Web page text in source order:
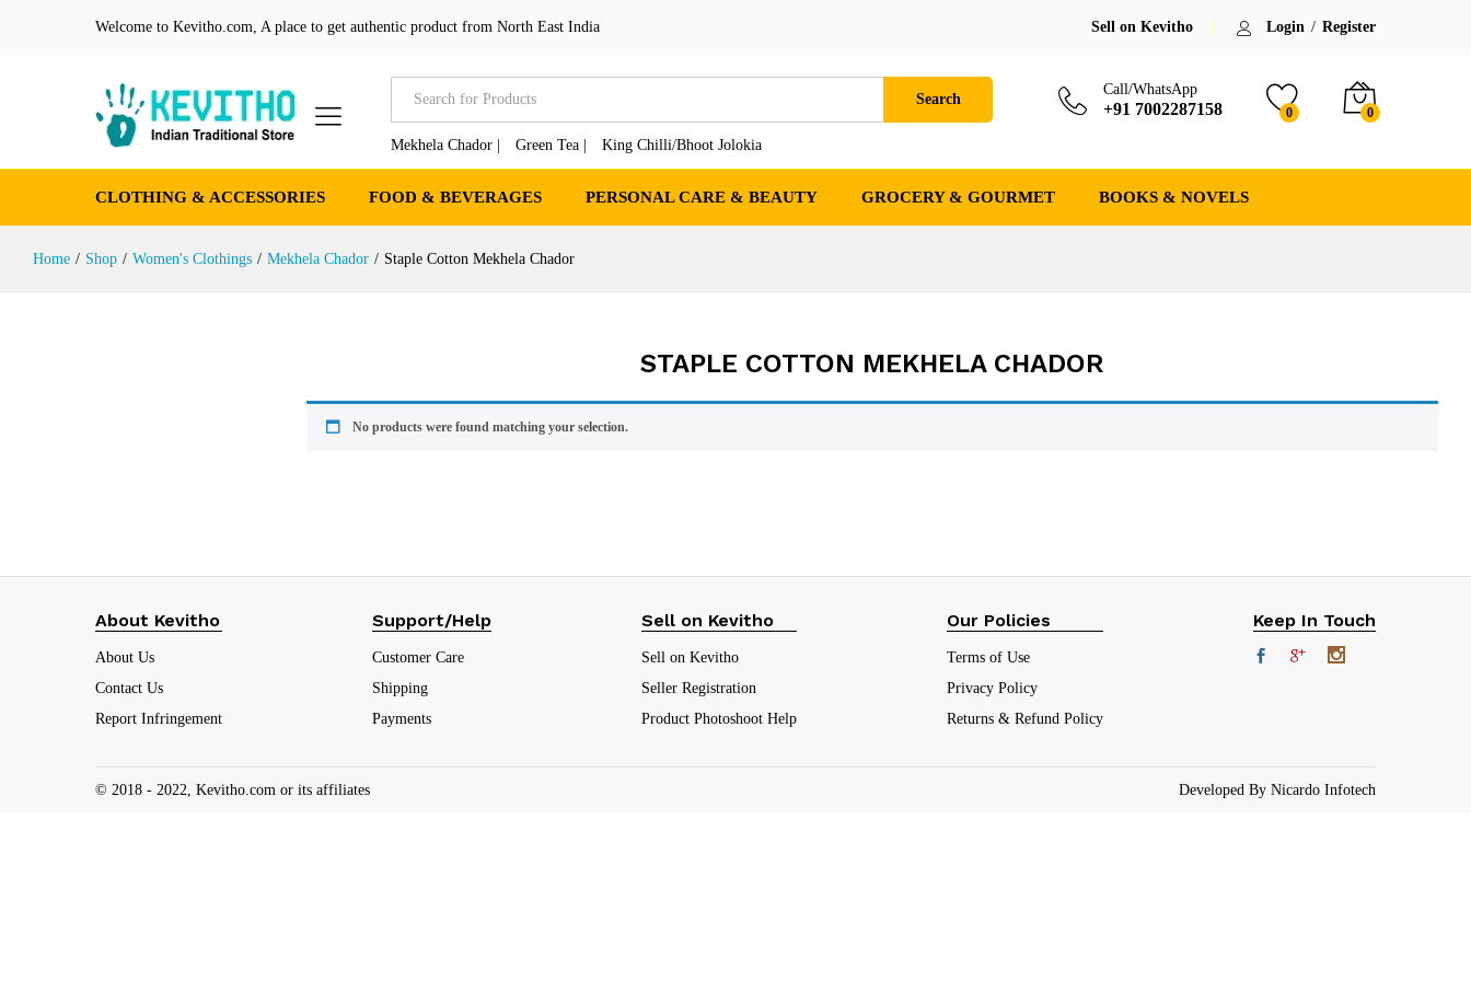
Welcome to Kevitho.com, A place to get authentic product from North East India Sell on Kevitho Login / Register
Search
Mekhela Chador | Green Tea | King Chilli/Bhoot Jolokia
Call/WhatsApp
+91 7002287158 0 0
CLOTHING & ACCESSORIES FOOD & BEVERAGES PERSONAL CARE & BEAUTY GROCERY & GOURMET BOOKS & NOVELS
Home / Shop / Women's Clothings / Mekhela Chador / Staple Cotton Mekhela Chador
STAPLE COTTON MEKHELA CHADOR
No products were found matching your selection.
About Kevitho
About Us
Contact Us
Report Infringement
Support/Help
Customer Care
Shipping
Payments
Sell on Kevitho
Sell on Kevitho
Seller Registration
Product Photoshoot Help
Our Policies
Terms of Use
Privacy Policy
Returns & Refund Policy
Keep In Touch
© 2018 - 2022, Kevitho.com or its affiliates Developed By Nicardo Infotech